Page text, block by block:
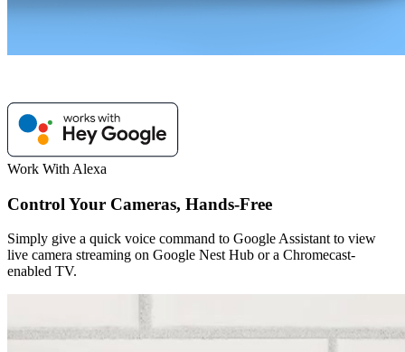
Work With Alexa
Control Your Cameras, Hands-Free
Simply give a quick voice command to Google Assistant to view
live camera streaming on Google Nest Hub or a Chromecast-
enabled TV.